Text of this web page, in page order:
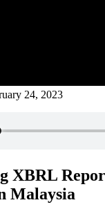
24, 2023
XBRL
Malaysia